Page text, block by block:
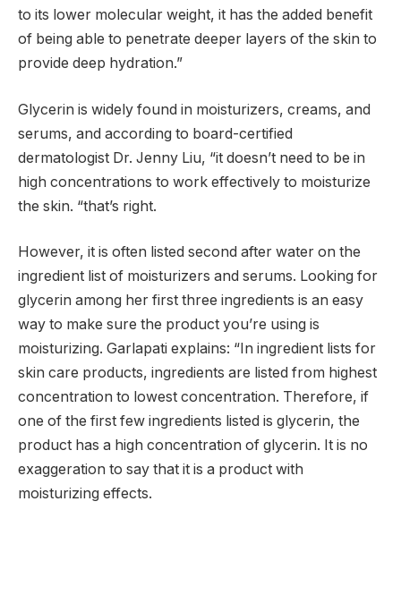
to its lower molecular weight, it has the added benefit
of being able to penetrate deeper layers of the skin to
provide deep hydration.”
Glycerin is widely found in moisturizers, creams, and
serums, and according to board-certified
dermatologist Dr. Jenny Liu, “it doesn’t need to be in
high concentrations to work effectively to moisturize
the skin. “that’s right.
However, it is often listed second after water on the
ingredient list of moisturizers and serums. Looking for
glycerin among her first three ingredients is an easy
way to make sure the product you’re using is
moisturizing. Garlapati explains: “In ingredient lists for
skin care products, ingredients are listed from highest
concentration to lowest concentration. Therefore, if
one of the first few ingredients listed is glycerin, the
product has a high concentration of glycerin. It is no
exaggeration to say that it is a product with
moisturizing effects.